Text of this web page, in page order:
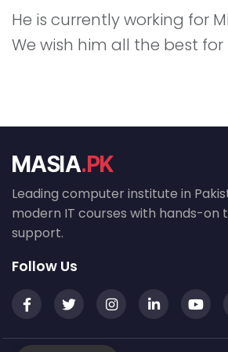
He is currently working for
We wish him all the best
MASIA.PK
Leading computer institute in
modern IT courses with hands-on
support.
Follow Us